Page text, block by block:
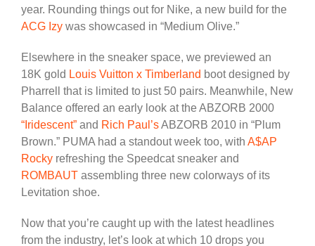
year. Rounding things out for Nike, a new build for the
ACG Izy was showcased in “Medium Olive.”
Elsewhere in the sneaker space, we previewed an
18K gold Louis Vuitton x Timberland boot designed by
Pharrell that is limited to just 50 pairs. Meanwhile, New
Balance offered an early look at the ABZORB 2000
“Iridescent” and Rich Paul’sABZORB 2010 in “Plum
Brown.” PUMA had a standout week too, with A$AP
Rocky refreshing the Speedcat sneaker and
ROMBAUT assembling three new colorways of its
Levitation shoe.
Now that you’re caught up with the latest headlines
from the industry, let’s look at which 10 drops you